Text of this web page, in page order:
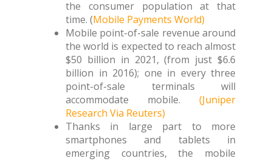
the consumer population at that
time. (Mobile Payments World)
Mobile point-of-sale revenue around
the world is expected to reach almost
$50 billion in 2021, (from just $6.6
billion in 2016); one in every three
point-of-sale terminals will
accommodate mobile. (Juniper
Research Via Reuters)
Thanks in large part to more
smartphones and tablets in
emerging countries, the mobile